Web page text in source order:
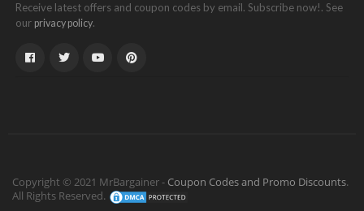
Receive latest offers and coupon codes by email. Subscribe now!. See
our privacy policy.
Copyright © 2021 MrBargainer - Coupon Codes and Promo Discounts.
All Rights Reserved.